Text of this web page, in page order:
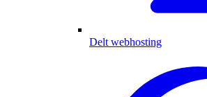
Delt webhosting